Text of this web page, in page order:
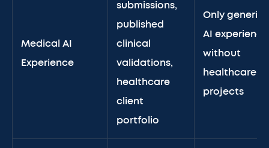
Medical AI
Experience
submissions,
published
clinical
validations,
healthcare
client
portfolio
Only generic
AI experience
without
healthcare
projects